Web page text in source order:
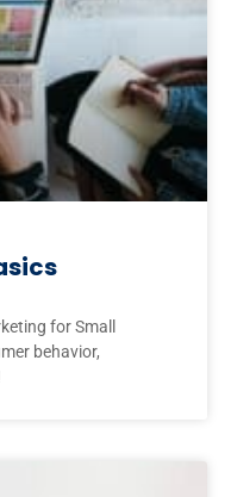
for Small
behavior,